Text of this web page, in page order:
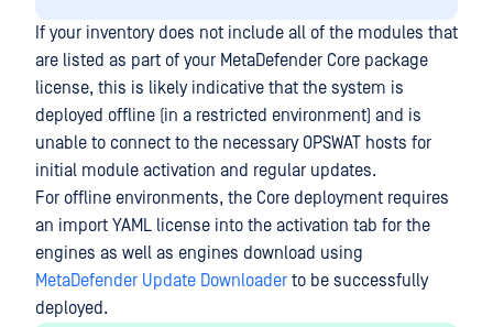
If your inventory does not include all of the modules that
are listed as part of your MetaDefender Core package
license, this is likely indicative that the system is
deployed offline (in a restricted environment) and is
unable to connect to the necessary OPSWAT hosts for
initial module activation and regular updates.
For offline environments, the Core deployment requires
an import YAML license into the activation tab for the
engines as well as engines download using
MetaDefender Update Downloader to be successfully
deployed.